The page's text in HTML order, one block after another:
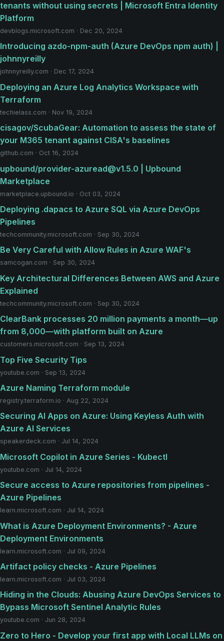
tenants without using secrets | Microsoft Entra Identity
Platform
devblogs.microsoft.com · Dec 20, 2024
Introducing azdo-npm-auth (Azure DevOps npm auth) |
johnnyreilly
johnnyreilly.com · Dec 17, 2024
Deploying an Azure Log Analytics Workspace with
Terraform
techielass.com · Nov 19, 2024
cisagov/ScubaGear: Automation to assess the state of
your M365 tenant against CISA's baselines
github.com · Oct 16, 2024
upbound/provider-azuread@v1.5.0 | Upbound
Marketplace
marketplace.upbound.io · Oct 03, 2024
Deploying .dapacs to Azure SQL via Azure DevOps
Pipelines
techcommunity.microsoft.com · Sep 30, 2024
Be Very Careful with Allow Rules in Azure WAF's
samcogan.com · Sep 30, 2024
Key Architectural Differences Between AWS and Azure
Explained
techcommunity.microsoft.com · Sep 30, 2024
ClearBank processes 20 million payments a month—up
from 8,000—with platform built on Azure
customers.microsoft.com · Sep 13, 2024
Top Five Security Tips
youtube.com · Sep 13, 2024
Azure Naming Terraform module
registry.terraform.io · Aug 22, 2024
Securing AI Apps on Azure: Using Keyless Auth with
Azure AI Services
speakerdeck.com · Jul 14, 2024
Microsoft Copilot in Azure Series - Kubectl
youtube.com · Jul 14, 2024
Secure access to Azure repositories from pipelines -
Azure Pipelines
learn.microsoft.com · Jul 14, 2024
What is Azure Deployment Environments? - Azure
Deployment Environments
learn.microsoft.com · Jul 09, 2024
Artifact policy checks - Azure Pipelines
learn.microsoft.com · Jul 03, 2024
Hiding in the Clouds: Abusing Azure DevOps Services to
Bypass Microsoft Sentinel Analytic Rules
youtube.com · Jun 28, 2024
Zero to Hero - Develop your first app with Local LLMs on